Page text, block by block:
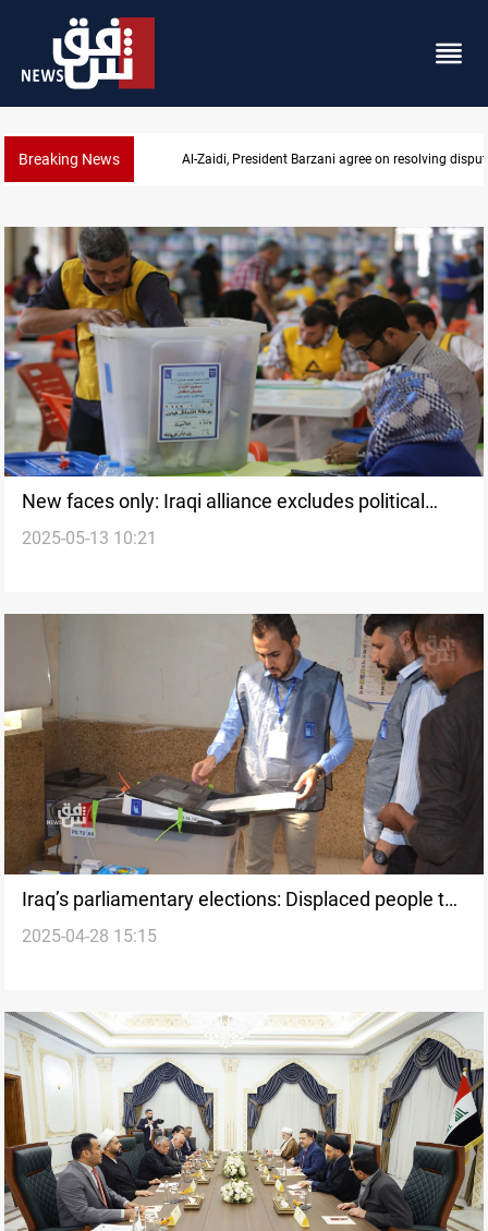
Breaking News SAC sets Sept 30 deadline to disarm factions
New faces only: Iraqi alliance excludes political
veterans from 2025 elections
2025-05-13 10:21
Iraq’s parliamentary elections: Displaced people to
vote inside camps
2025-04-28 15:15